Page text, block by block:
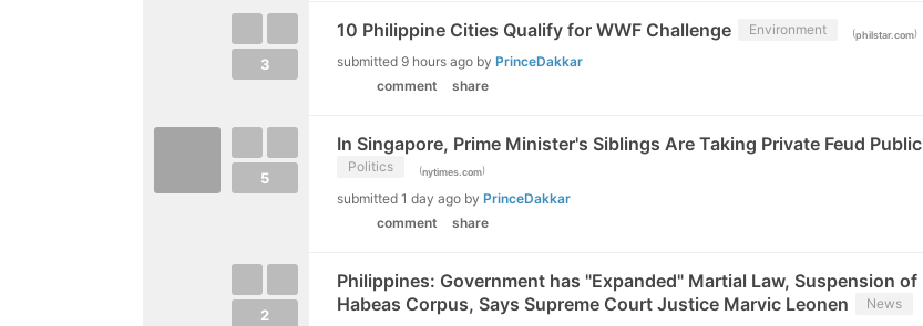
3
10 Philippine Cities Qualify for WWF Challenge Environment (philstar.com)
submitted 9 hours ago by PrinceDakkar
comment
share
5
In Singapore, Prime Minister's Siblings Are Taking Private Feud Public
Politics (nytimes.com)
submitted 1 day ago by PrinceDakkar
comment
share
2
Philippines: Government has "Expanded" Martial Law, Suspension of
Habeas Corpus, Says Supreme Court Justice Marvic Leonen
News